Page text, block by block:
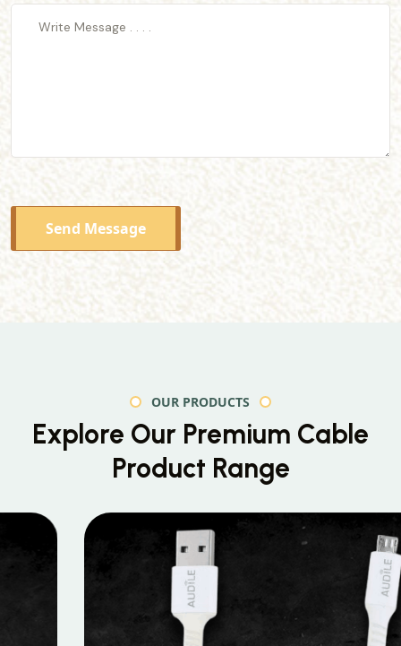
Send Message
OUR PRODUCTS
Explore Our Premium Cable
Product Range